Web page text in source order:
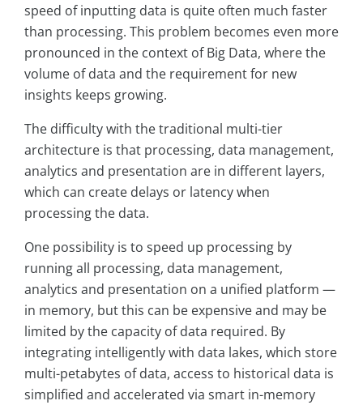
speed of inputting data is quite often much faster
than processing. This problem becomes even more
pronounced in the context of Big Data, where the
volume of data and the requirement for new
insights keeps growing.
The difficulty with the traditional multi-tier
architecture is that processing, data management,
analytics and presentation are in different layers,
which can create delays or latency when
processing the data.
One possibility is to speed up processing by
running all processing, data management,
analytics and presentation on a unified platform —
in memory, but this can be expensive and may be
limited by the capacity of data required. By
integrating intelligently with data lakes, which store
multi-petabytes of data, access to historical data is
simplified and accelerated via smart in-memory